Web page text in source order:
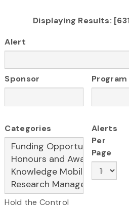
Displaying Results:
Alert
Sponsor Program
Categories
Hold the Control
Alerts
Per
Page